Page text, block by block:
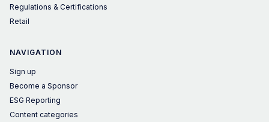
Regulations & Certifications
Retail
NAVIGATION
Sign up
Become a Sponsor
ESG Reporting
Content categories